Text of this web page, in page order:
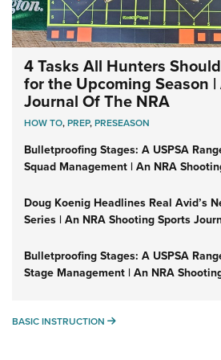
4 Tasks All Hunters
for the Upcoming Season
Journal Of The NRA
HOW TO,PREP,PRESEASON
Bulletproofing Stages: A USPSA
Squad Management | An NRA
Doug Koenig Headlines Real Avid’s
Series | An NRA Shooting Sports
Bulletproofing Stages: A USPSA
Stage Management | An NRA
BASIC INSTRUCTION BASIC INSTRUCTION